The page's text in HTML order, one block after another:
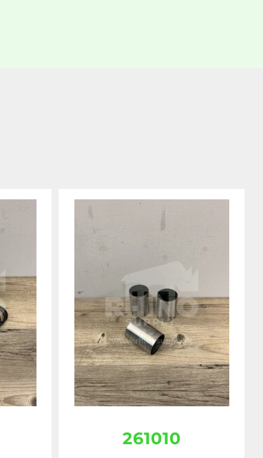
261010